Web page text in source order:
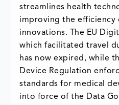
streamlines health
improving the efficiency
innovations. The EU
which facilitated travel
has now expired, while
Device Regulation
standards for medical
into force of the Data